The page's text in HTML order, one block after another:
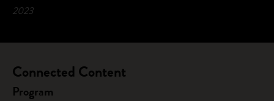
2023
Connected Content
Program